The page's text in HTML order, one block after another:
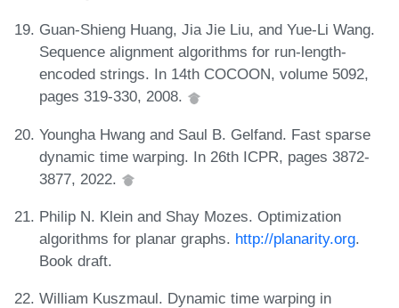
Guan-Shieng Huang, Jia Jie Liu, and Yue-Li Wang.
Sequence alignment algorithms for run-length-
encoded strings. In 14th COCOON, volume 5092,
pages 319-330, 2008.
Youngha Hwang and Saul B. Gelfand. Fast sparse
dynamic time warping. In 26th ICPR, pages 3872-
3877, 2022.
Philip N. Klein and Shay Mozes. Optimization
algorithms for planar graphs. http://planarity.org.
Book draft.
William Kuszmaul. Dynamic time warping in